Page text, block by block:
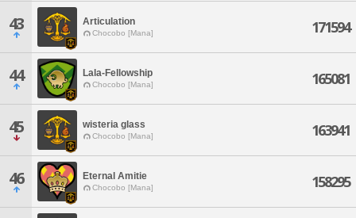
43 Articulation
Chocobo [Mana] 171594
44 Lala-Fellowship
Chocobo [Mana] 165081
45 wisteria glass
Chocobo [Mana] 163941
46 Eternal Amitie
Chocobo [Mana] 158295